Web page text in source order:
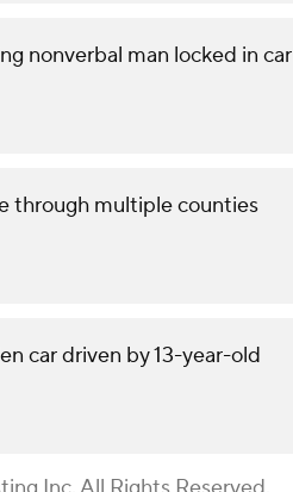
nonverbal man locked in car
through multiple counties
car driven by 13-year-old